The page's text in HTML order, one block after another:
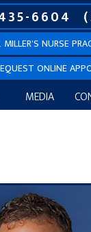
6604
NURSE
ONLINE
MEDIA